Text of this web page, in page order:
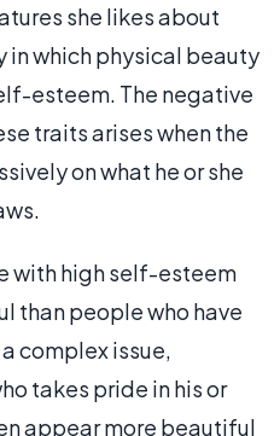
she likes about
in which physical beauty
esteem. The negative
traits arises when the
on what he or she
with high self-esteem
than people who have
complex issue,
takes pride in his or
appear more beautiful